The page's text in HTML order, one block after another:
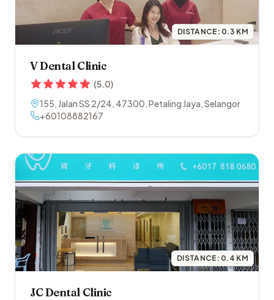
DISTANCE: 0.3 KM
V Dental Clinic
(5.0)
155, Jalan SS 2/24, 47300,Petaling Jaya,Selangor
+60108882167
DISTANCE: 0.4 KM
JC Dental Clinic